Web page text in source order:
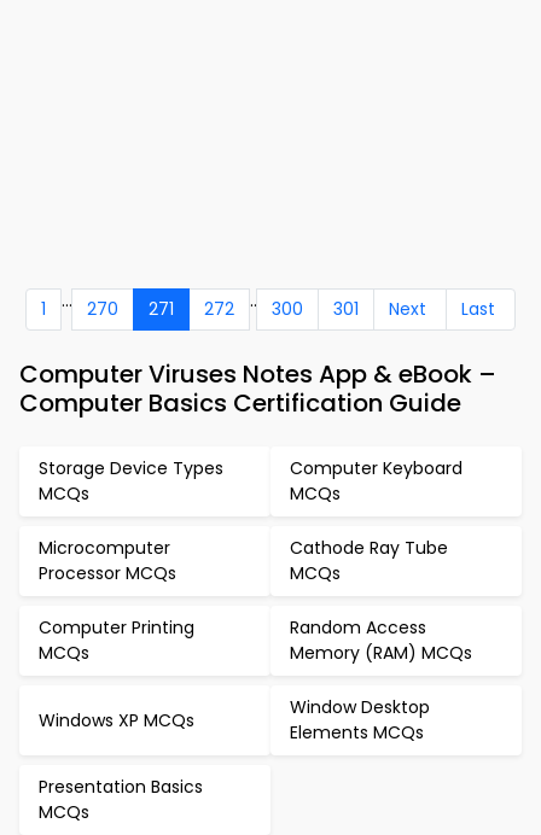
1 ... 270 271 272 .. 300 301 Next Last
Computer Viruses Notes App & eBook –
Computer Basics Certification Guide
Storage Device Types
MCQs
Computer Keyboard
MCQs
Microcomputer
Processor MCQs
Cathode Ray Tube
MCQs
Computer Printing
MCQs
Random Access
Memory (RAM) MCQs
Windows XP MCQs
Window Desktop
Elements MCQs
Presentation Basics
MCQs